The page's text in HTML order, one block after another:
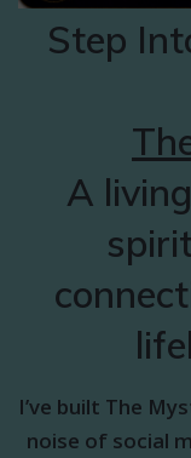
Step
A
I’ve built The
noise of social